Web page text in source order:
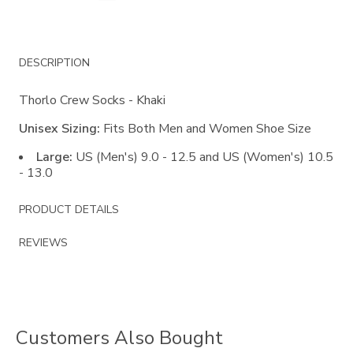
Additional
Information
DESCRIPTION
Thorlo Crew Socks - Khaki
Unisex Sizing: Fits Both Men and Women Shoe Size
Large: US (Men's) 9.0 - 12.5 and US (Women's) 10.5
- 13.0
PRODUCT DETAILS
REVIEWS
Customers Also Bought